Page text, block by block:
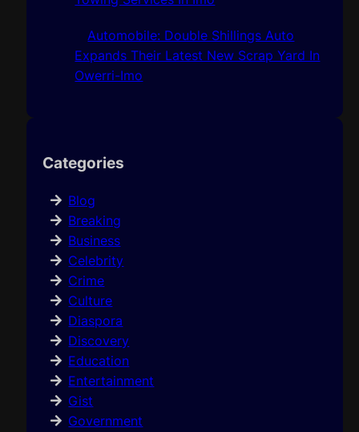
Automobile: Double Shillings Auto
Expands Their Latest New Scrap Yard In
Owerri-Imo
Categories
Blog
Breaking
Business
Celebrity
Crime
Culture
Diaspora
Discovery
Education
Entertainment
Gist
Government